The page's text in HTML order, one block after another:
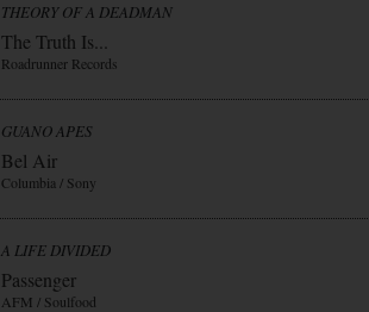
THEORY OF A DEADMAN
The Truth Is...
Roadrunner Records
GUANO APES
Bel Air
Columbia / Sony
A LIFE DIVIDED
Passenger
AFM / Soulfood